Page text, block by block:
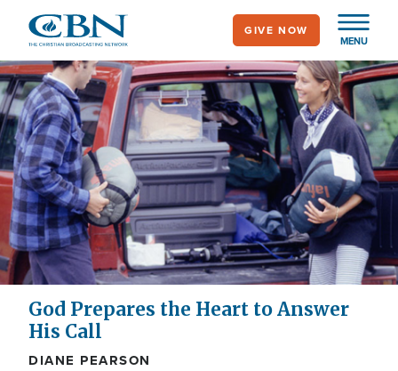
main
content
MENU
GIVE NOW
God Prepares the Heart to Answer
His Call
DIANE PEARSON